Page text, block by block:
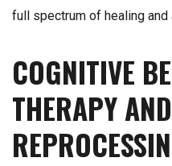
full spectrum of healing and
COGNITIVE
THERAPY